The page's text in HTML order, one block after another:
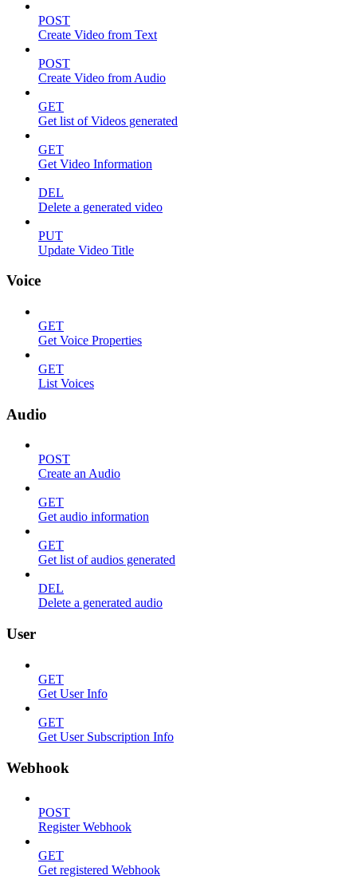
POST
Create Video from Text
POST
Create Video from Audio
GET
Get list of Videos generated
GET
Get Video Information
DEL
Delete a generated video
PUT
Update Video Title
Voice
GET
Get Voice Properties
GET
List Voices
Audio
POST
Create an Audio
GET
Get audio information
GET
Get list of audios generated
DEL
Delete a generated audio
User
GET
Get User Info
GET
Get User Subscription Info
Webhook
POST
Register Webhook
GET
Get registered Webhook